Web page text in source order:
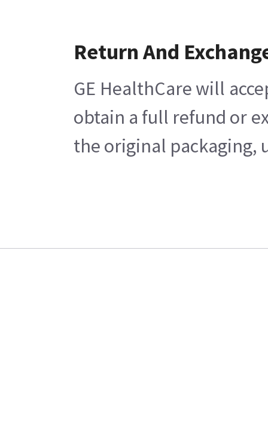
Return And
GE HealthCare will
obtain a full refund or
the original packaging,